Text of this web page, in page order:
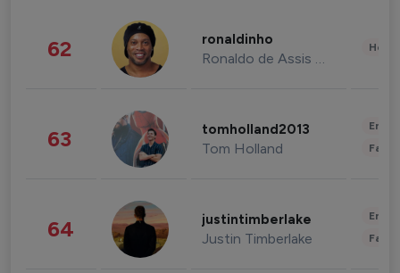
62 ronaldinho
Ronaldo de Assis Moreira
63 tomholland2013
Tom Holland
64 justintimberlake
Justin Timberlake